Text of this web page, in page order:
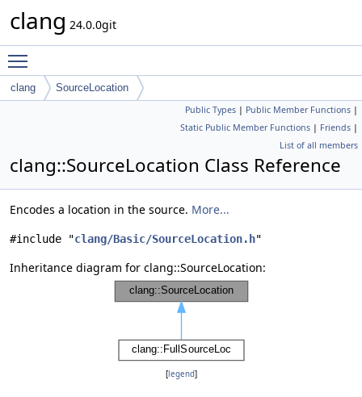
clang 24.0.0git
clang SourceLocation
Public Types | Public Member Functions |
Static Public Member Functions | Friends |
List of all members
clang::SourceLocation Class Reference
Encodes a location in the source. More...
#include "clang/Basic/SourceLocation.h"
Inheritance diagram for clang::SourceLocation:
[legend]